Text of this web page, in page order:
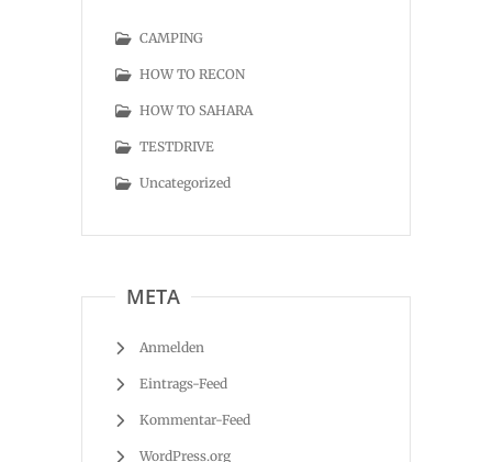
CAMPING
HOW TO RECON
HOW TO SAHARA
TESTDRIVE
Uncategorized
META
Anmelden
Eintrags-Feed
Kommentar-Feed
WordPress.org